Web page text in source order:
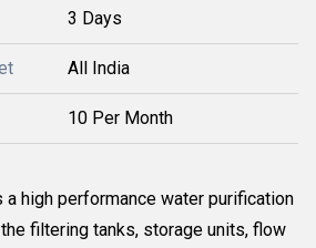
3 Days
All India
10 Per Month
a high performance water purification
filtering tanks, storage units, flow